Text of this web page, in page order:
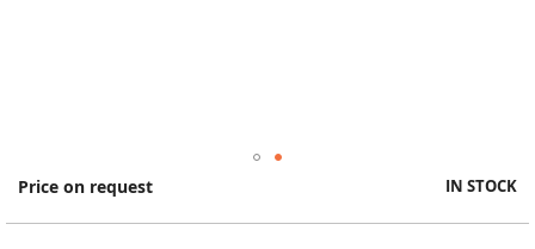
Price on request IN STOCK
Skip
the